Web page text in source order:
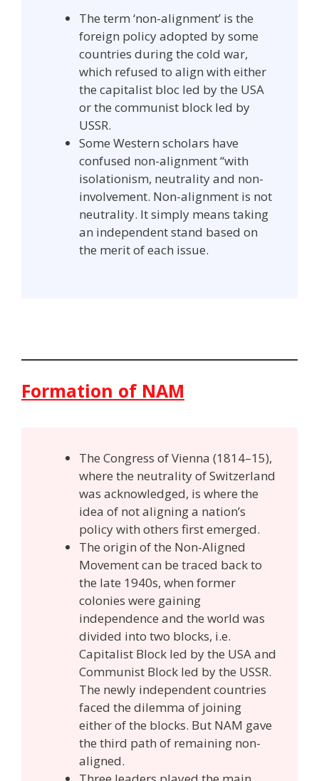
The term ‘non-alignment’ is the
foreign policy adopted by some
countries during the cold war,
which refused to align with either
the capitalist bloc led by the USA
or the communist block led by
USSR.
Some Western scholars have
confused non-alignment “with
isolationism, neutrality and non-
involvement. Non-alignment is not
neutrality. It simply means taking
an independent stand based on
the merit of each issue.
Formation of NAM
The Congress of Vienna (1814–15),
where the neutrality of Switzerland
was acknowledged, is where the
idea of not aligning a nation’s
policy with others first emerged.
The origin of the Non-Aligned
Movement can be traced back to
the late 1940s, when former
colonies were gaining
independence and the world was
divided into two blocks, i.e.
Capitalist Block led by the USA and
Communist Block led by the USSR.
The newly independent countries
faced the dilemma of joining
either of the blocks. But NAM gave
the third path of remaining non-
aligned.